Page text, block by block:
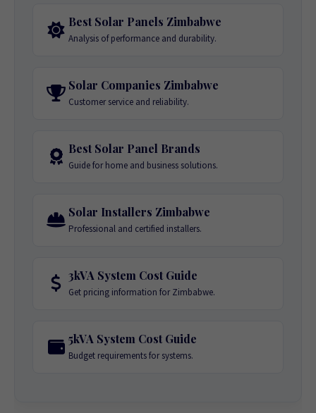
Best Solar Panels Zimbabwe
Analysis of performance and durability.
Solar Companies Zimbabwe
Customer service and reliability.
Best Solar Panel Brands
Guide for home and business solutions.
Solar Installers Zimbabwe
Professional and certified installers.
3kVA System Cost Guide
Get pricing information for Zimbabwe.
5kVA System Cost Guide
Budget requirements for systems.